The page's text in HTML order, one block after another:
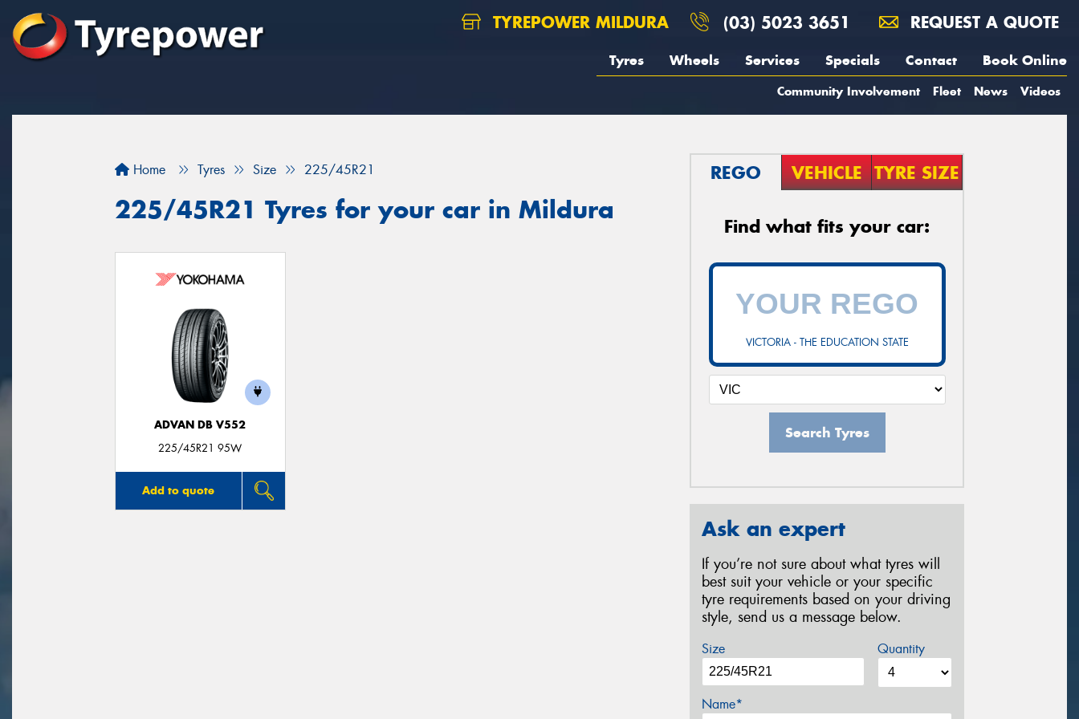
TYREPOWER MILDURA (03) 5023 3651 REQUEST A QUOTE
Tyres Wheels Services Specials Contact Book Online
Community Involvement Fleet News Videos
Home Tyres Size 225/45R21
225/45R21 Tyres for your car in Mildura
ADVAN DB V552
225/45R21 95W
Add to quote
REGO VEHICLE TYRE SIZE
Find what fits your car:
VICTORIA - THE EDUCATION STATE
Search Tyres
Ask an expert
If you’re not sure about what tyres will
best suit your vehicle or your specific
tyre requirements based on your driving
style, send us a message below.
Size Quantity
Name*